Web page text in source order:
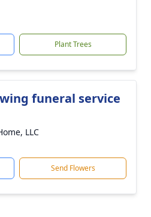
Plant Trees
funeral service
LLC
Send Flowers